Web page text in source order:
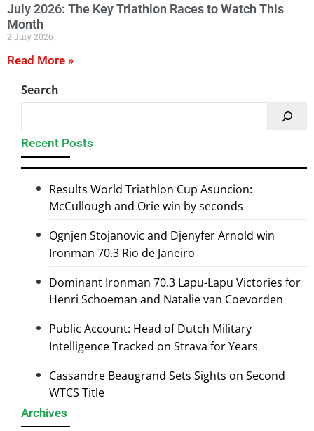
July 2026: The Key Triathlon Races to Watch This
Month
2 July 2026
Read More »
Search
Recent Posts
Results World Triathlon Cup Asuncion:
McCullough and Orie win by seconds
Ognjen Stojanovic and Djenyfer Arnold win
Ironman 70.3 Rio de Janeiro
Dominant Ironman 70.3 Lapu-Lapu Victories for
Henri Schoeman and Natalie van Coevorden
Public Account: Head of Dutch Military
Intelligence Tracked on Strava for Years
Cassandre Beaugrand Sets Sights on Second
WTCS Title
Archives